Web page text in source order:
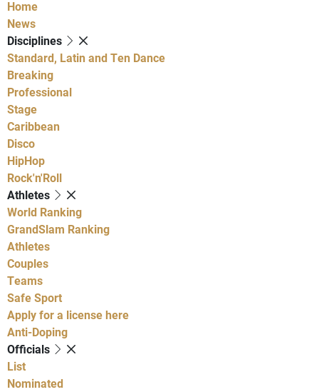
Home
News
Disciplines
Standard, Latin and Ten Dance
Breaking
Professional
Stage
Caribbean
Disco
HipHop
Rock'n'Roll
Athletes
World Ranking
GrandSlam Ranking
Athletes
Couples
Teams
Safe Sport
Apply for a license here
Anti-Doping
Officials
List
Nominated